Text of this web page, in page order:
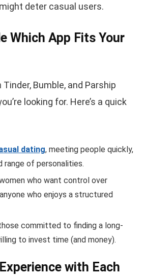
deter casual users.
Which App Fits Your
Bumble, and Parship
looking for. Here’s a quick
dating, meeting people quickly,
range of personalities.
who want control over
who enjoys a structured
committed to finding a long-
to invest time (and money).
with Each